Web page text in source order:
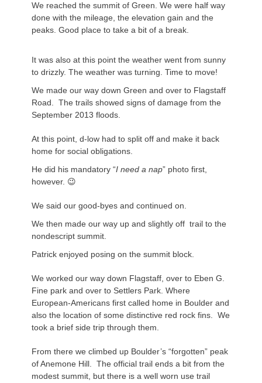
We reached the summit of Green. We were half way
done with the mileage, the elevation gain and the
peaks. Good place to take a bit of a break.
It was also at this point the weather went from sunny
to drizzly. The weather was turning. Time to move!
We made our way down Green and over to Flagstaff
Road. The trails showed signs of damage from the
September 2013 floods.
At this point, d-low had to split off and make it back
home for social obligations.
He did his mandatory “I need a nap” photo first,
however. 😉
We said our good-byes and continued on.
We then made our way up and slightly off trail to the
nondescript summit.
Patrick enjoyed posing on the summit block.
We worked our way down Flagstaff, over to Eben G.
Fine park and over to Settlers Park. Where
European-Americans first called home in Boulder and
also the location of some distinctive red rock fins. We
took a brief side trip through them.
From there we climbed up Boulder’s “forgotten” peak
of Anemone Hill. The official trail ends a bit from the
modest summit, but there is a well worn use trail